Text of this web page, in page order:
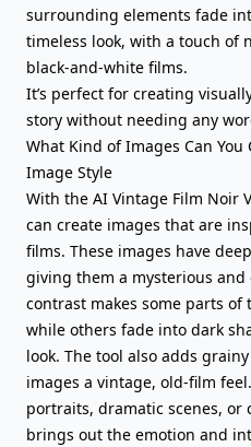
surrounding elements fade
timeless look, with a touch of
black-and-white films.
It’s perfect for creating
story without needing any
What Kind of Images Can You
Image Style
With the AI Vintage Film Noir
can create images that are
films. These images have
giving them a mysterious
contrast makes some parts
while others fade into dark
look. The tool also adds
images a vintage, old-film
portraits, dramatic scenes, or
brings out the emotion and